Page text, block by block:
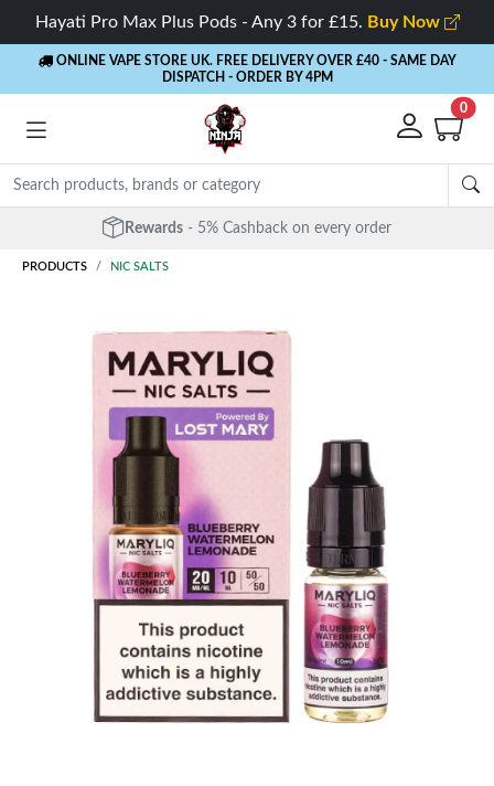
Hayati Pro Max Plus Pods - Any 3 for £15. Buy Now
ONLINE VAPE STORE UK. FREE DELIVERY OVER £40 - SAME DAY
DISPATCH - ORDER BY 4PM
0
Free Next Day Delivery - Orders over £40
PRODUCTS NIC SALTS